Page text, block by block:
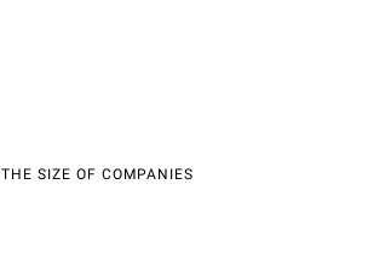
THE SIZE OF COMPANIES